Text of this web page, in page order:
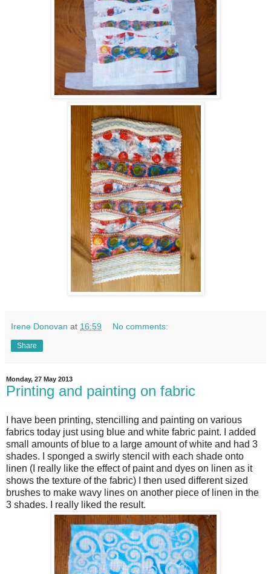
Irene Donovan at 16:59 No comments:
Share
Monday, 27 May 2013
Printing and painting on fabric
I have been printing, stencilling and painting on various
fabrics today just using blue and white fabric paint. I added
small amounts of blue to a large amount of white and had 3
shades. I sponged a swirly stencil with each shade onto
linen (I really like the effect of paint and dyes on linen as it
shows the texture of the fabric) I then used different sized
brushes to make wavy lines on another piece of linen in the
3 shades. I really liked the result.